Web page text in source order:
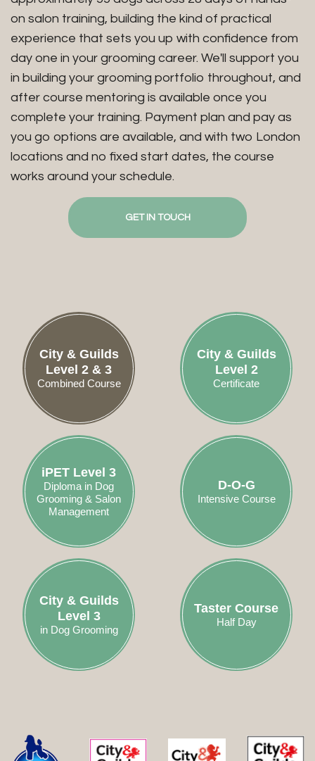
on salon training, building the kind of practical
experience that sets you up with confidence from
day one in your grooming career. We'll support you
in building your grooming portfolio throughout, and
after course mentoring is available once you
complete your training. Payment plan and pay as
you go options are available, and with two London
locations and no fixed start dates, the course
works around your schedule.
GET IN TOUCH
City & Guilds
Level 2 & 3
Combined Course
City & Guilds
Level 2
Certificate
iPET Level 3
Diploma in Dog
Grooming & Salon
Management
D-O-G
Intensive Course
City & Guilds
Level 3
in Dog Grooming
Taster Course
Half Day